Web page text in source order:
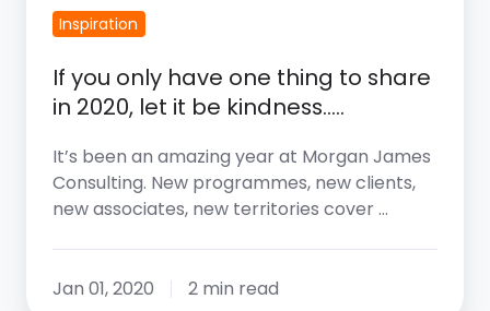
Inspiration
If you only have one thing to share
in 2020, let it be kindness…..
It’s been an amazing year at Morgan James
Consulting. New programmes, new clients,
new associates, new territories cover …
Jan 01, 2020 2 min read